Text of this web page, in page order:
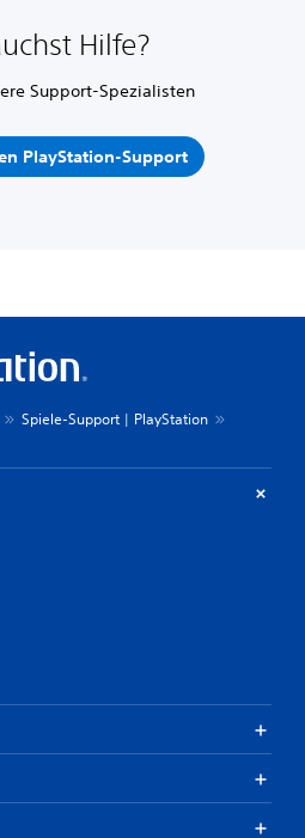
Hilfe?
Support-Spezialisten
PlayStation-Support
Spiele-Support | PlayStation